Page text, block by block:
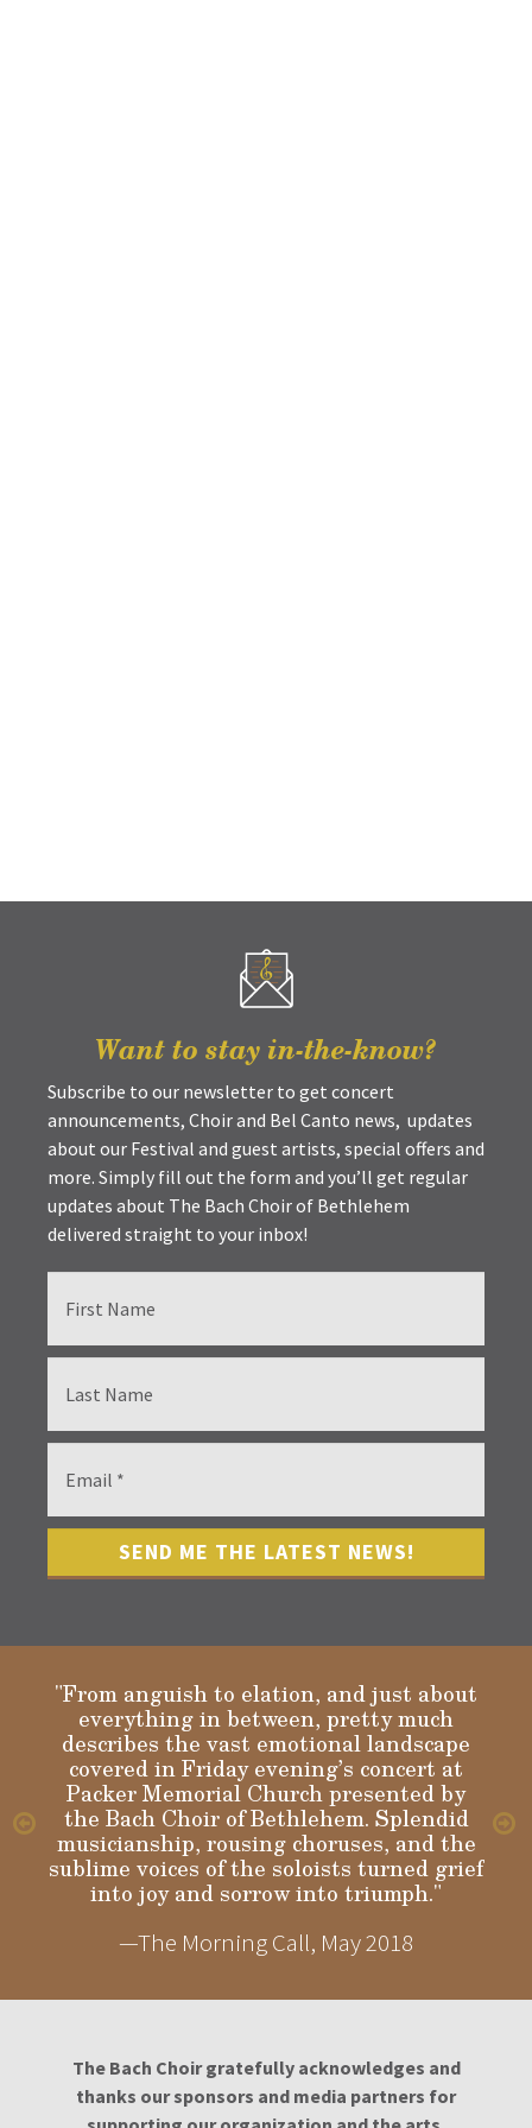
Want to stay in-the-know?
Subscribe to our newsletter to get concert
announcements, Choir and Bel Canto news, updates
about our Festival and guest artists, special offers and
more. Simply fill out the form and you’ll get regular
updates about The Bach Choir of Bethlehem
delivered straight to your inbox!
"From anguish to elation, and just about
everything in between, pretty much
describes the vast emotional landscape
covered in Friday evening’s concert at
Packer Memorial Church presented by
the Bach Choir of Bethlehem. Splendid
musicianship, rousing choruses, and the
sublime voices of the soloists turned grief
into joy and sorrow into triumph."
—The Morning Call, May 2018
Gloria
The Bach Choir gratefully acknowledges and
thanks our sponsors and media partners for